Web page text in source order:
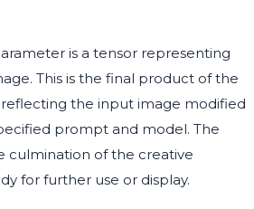
is a tensor representing
This is the final product of the
reflecting the input image modified
prompt and model. The
culmination of the creative
for further use or display.